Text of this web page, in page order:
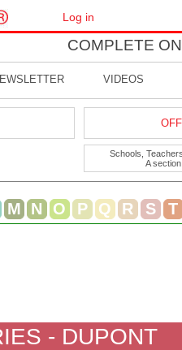
COMPLETE
Log in
VIDEOS
Schools,
A
M N O P Q R S T
- DUPONT